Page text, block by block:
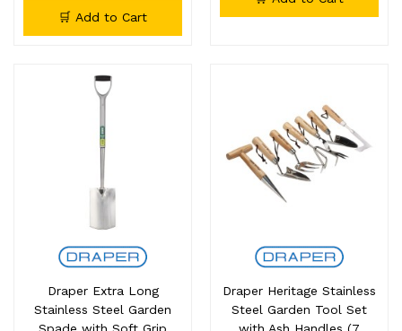
🛒 Add to Cart
Draper Extra Long
Stainless Steel Garden
Spade with Soft Grip
Draper Heritage Stainless
Steel Garden Tool Set
with Ash Handles (7